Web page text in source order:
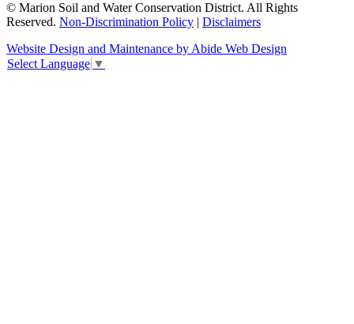
© Marion Soil and Water Conservation District. All Rights
Reserved. Non-Discrimination Policy | Disclaimers
Website Design and Maintenance by Abide Web Design
Select Language ▼